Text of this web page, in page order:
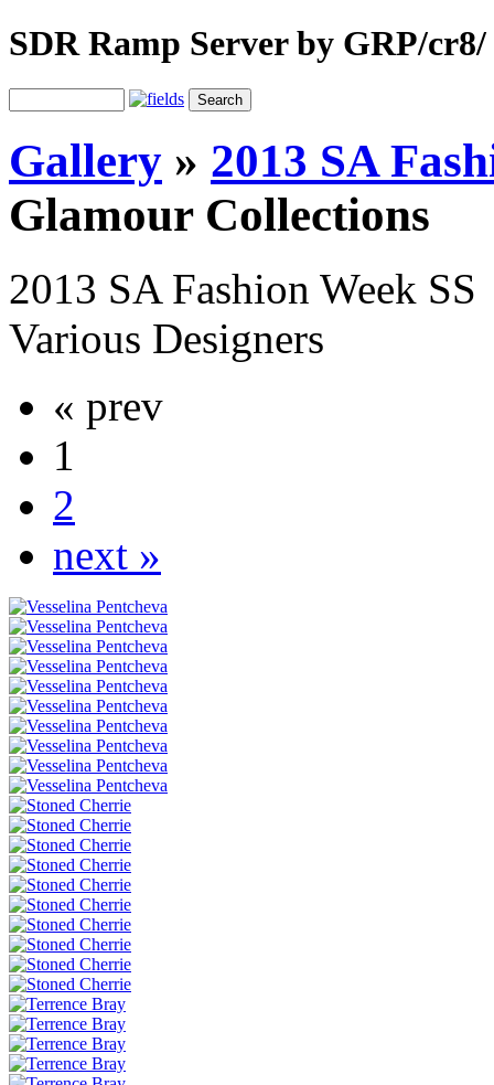
SDR Ramp Server by GRP/cr8/
Gallery » 2013 SA
Glamour Collections
2013 SA Fashion Week SS
Various Designers
« prev
1
2
next »